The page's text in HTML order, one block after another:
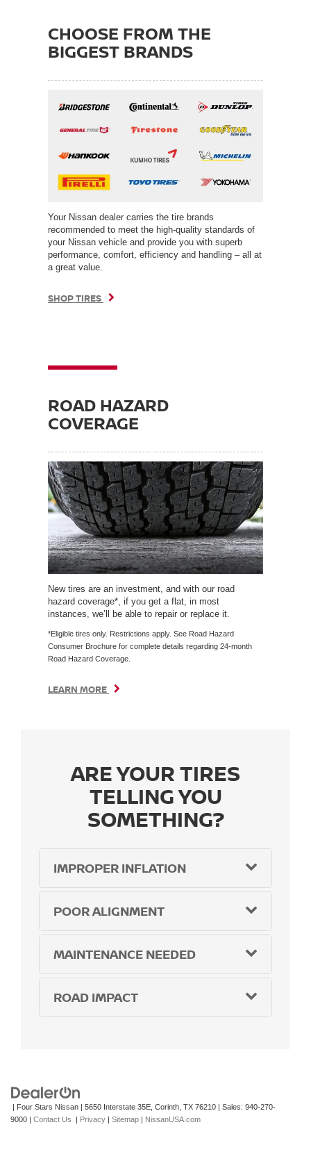
CHOOSE FROM THE
BIGGEST BRANDS
Your Nissan dealer carries the tire brands
recommended to meet the high-quality standards of
your Nissan vehicle and provide you with superb
performance, comfort, efficiency and handling – all at
a great value.
SHOP TIRES
ROAD HAZARD
COVERAGE
New tires are an investment, and with our road
hazard coverage*, if you get a flat, in most
instances, we’ll be able to repair or replace it.
*Eligible tires only. Restrictions apply. See Road Hazard
Consumer Brochure for complete details regarding 24-month
Road Hazard Coverage.
LEARN MORE
ARE YOUR TIRES
TELLING YOU
SOMETHING?
IMPROPER INFLATION
POOR ALIGNMENT
MAINTENANCE NEEDED
ROAD IMPACT
| Four Stars Nissan | 5650 Interstate 35E, Corinth, TX 76210 | Sales: 940-270-
9000 | Contact Us | Privacy | Sitemap | NissanUSA.com